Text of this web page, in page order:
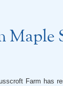
Maple
Farm has